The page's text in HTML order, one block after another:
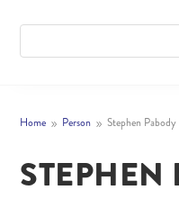
Home 9 Person 9 Stephen Pabody
STEPHEN